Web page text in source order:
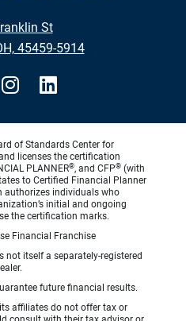
St
45459-5914
of Standards Center for
licenses the certification
PLANNER®, and CFP® (with
to Certified Financial Planner
authorizes individuals who
initial and ongoing
the certification marks.
Financial Franchise
not itself a separately-registered
future financial results.
affiliates do not offer tax or